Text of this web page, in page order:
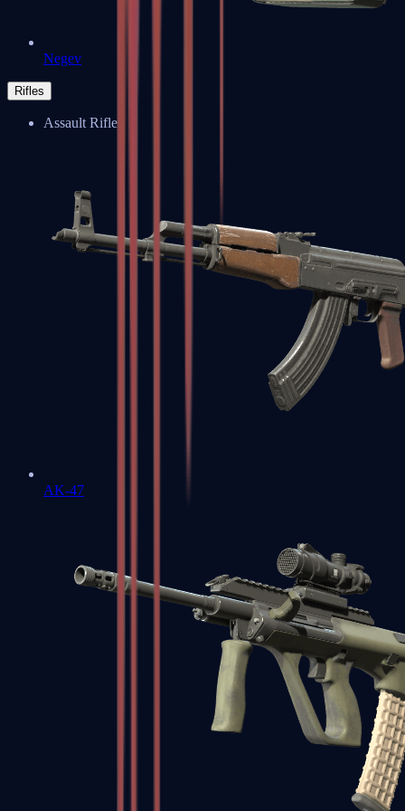
Negev
Rifles
Assault Rifles
AK-47